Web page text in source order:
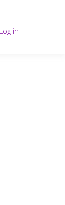
Log in